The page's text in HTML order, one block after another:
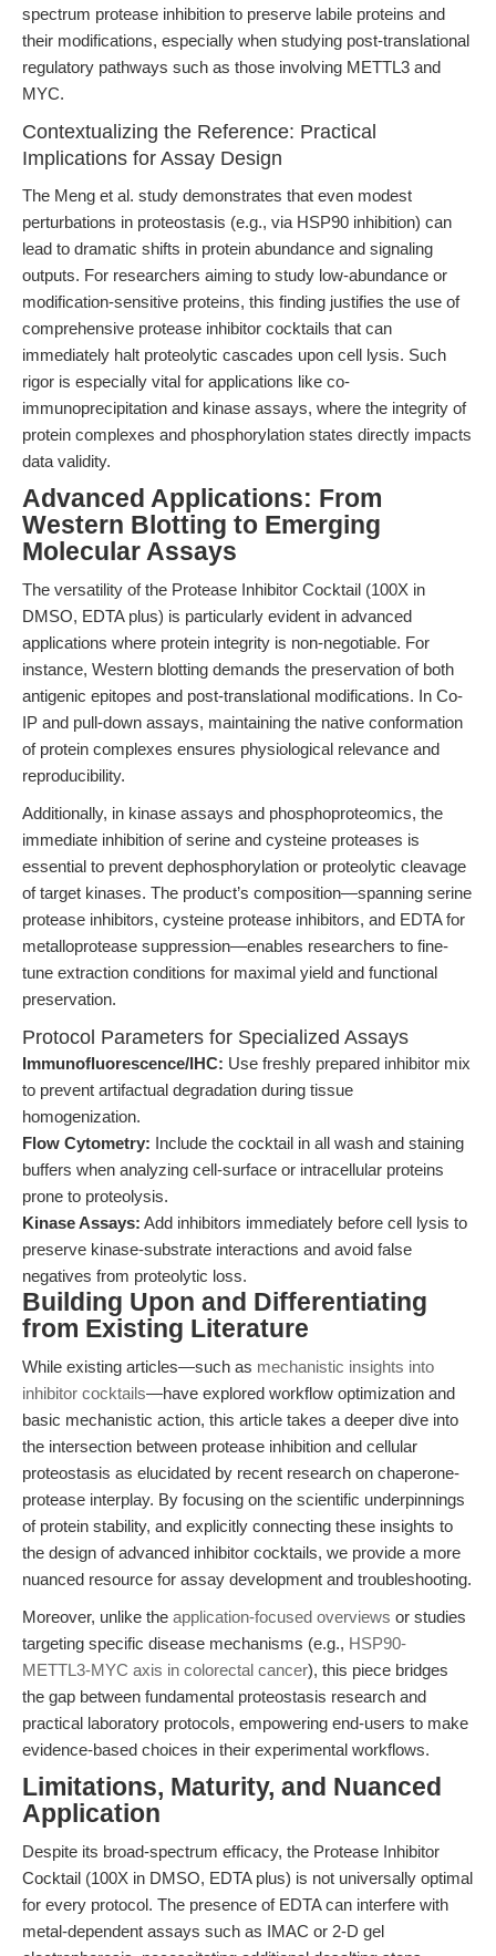
spectrum protease inhibition to preserve labile proteins and
their modifications, especially when studying post-translational
regulatory pathways such as those involving METTL3 and
MYC.
Contextualizing the Reference: Practical
Implications for Assay Design
The Meng et al. study demonstrates that even modest
perturbations in proteostasis (e.g., via HSP90 inhibition) can
lead to dramatic shifts in protein abundance and signaling
outputs. For researchers aiming to study low-abundance or
modification-sensitive proteins, this finding justifies the use of
comprehensive protease inhibitor cocktails that can
immediately halt proteolytic cascades upon cell lysis. Such
rigor is especially vital for applications like co-
immunoprecipitation and kinase assays, where the integrity of
protein complexes and phosphorylation states directly impacts
data validity.
Advanced Applications: From
Western Blotting to Emerging
Molecular Assays
The versatility of the Protease Inhibitor Cocktail (100X in
DMSO, EDTA plus) is particularly evident in advanced
applications where protein integrity is non-negotiable. For
instance, Western blotting demands the preservation of both
antigenic epitopes and post-translational modifications. In Co-
IP and pull-down assays, maintaining the native conformation
of protein complexes ensures physiological relevance and
reproducibility.
Additionally, in kinase assays and phosphoproteomics, the
immediate inhibition of serine and cysteine proteases is
essential to prevent dephosphorylation or proteolytic cleavage
of target kinases. The product’s composition—spanning serine
protease inhibitors, cysteine protease inhibitors, and EDTA for
metalloprotease suppression—enables researchers to fine-
tune extraction conditions for maximal yield and functional
preservation.
Protocol Parameters for Specialized Assays
Immunofluorescence/IHC: Use freshly prepared inhibitor mix
to prevent artifactual degradation during tissue
homogenization.
Flow Cytometry: Include the cocktail in all wash and staining
buffers when analyzing cell-surface or intracellular proteins
prone to proteolysis.
Kinase Assays: Add inhibitors immediately before cell lysis to
preserve kinase-substrate interactions and avoid false
negatives from proteolytic loss.
Building Upon and Differentiating
from Existing Literature
While existing articles—such as mechanistic insights into
inhibitor cocktails—have explored workflow optimization and
basic mechanistic action, this article takes a deeper dive into
the intersection between protease inhibition and cellular
proteostasis as elucidated by recent research on chaperone-
protease interplay. By focusing on the scientific underpinnings
of protein stability, and explicitly connecting these insights to
the design of advanced inhibitor cocktails, we provide a more
nuanced resource for assay development and troubleshooting.
Moreover, unlike the application-focused overviews or studies
targeting specific disease mechanisms (e.g., HSP90-
METTL3-MYC axis in colorectal cancer), this piece bridges
the gap between fundamental proteostasis research and
practical laboratory protocols, empowering end-users to make
evidence-based choices in their experimental workflows.
Limitations, Maturity, and Nuanced
Application
Despite its broad-spectrum efficacy, the Protease Inhibitor
Cocktail (100X in DMSO, EDTA plus) is not universally optimal
for every protocol. The presence of EDTA can interfere with
metal-dependent assays such as IMAC or 2-D gel